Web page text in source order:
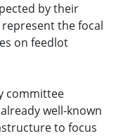
by their
the focal
on feedlot
committee
well-known
to focus